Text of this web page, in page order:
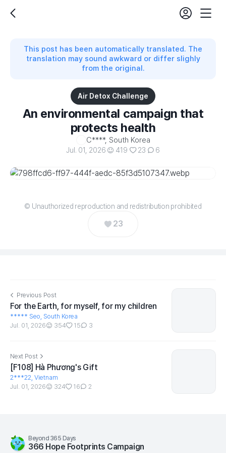
back
login
This post has been automatically translated. The
translation may sound awkward or differ slighly
from the original.
Air Detox Challenge
An environmental campaign that
protects health
C****, South Korea
Jul. 01, 2026 419 23 6
© Unauthorized reproduction and redistribution prohibited
23
Previous Post
For the Earth, for myself, for my children
***** Seo, South Korea
Jul. 01, 2026
354 15 3
Next Post
[F108] Hà Phương's Gift
2***22, Vietnam
Jul. 01, 2026
324 16 2
Beyond 365 Days
366 Hope Footprints Campaign